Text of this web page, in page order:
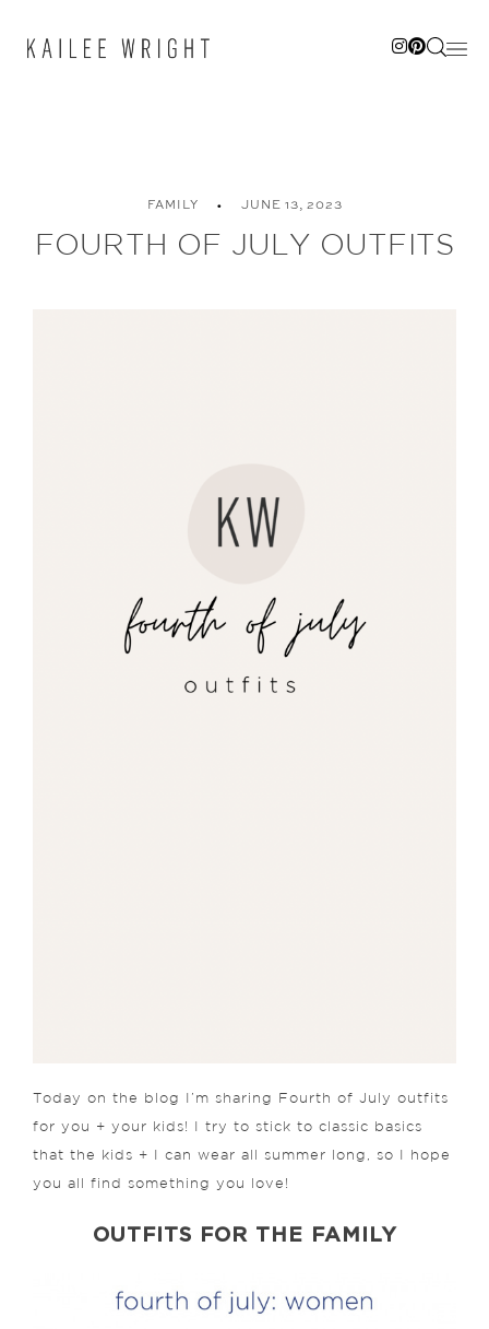
FAMILY JUNE 13, 2023
FOURTH OF JULY OUTFITS
Today on the blog I’m sharing Fourth of July outfits
for you + your kids! I try to stick to classic basics
that the kids + I can wear all summer long, so I hope
you all find something you love!
OUTFITS FOR THE FAMILY